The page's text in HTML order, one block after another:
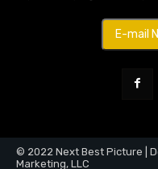
E-mail
© 2022 Next Best Picture |
Marketing, LLC